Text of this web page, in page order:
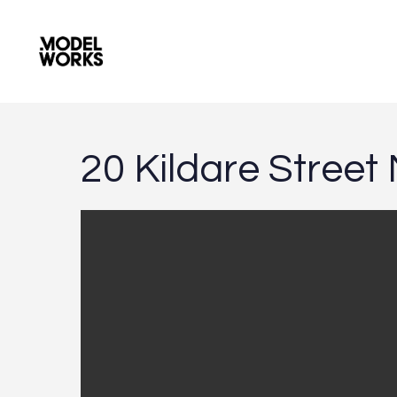
20 Ki dare Street